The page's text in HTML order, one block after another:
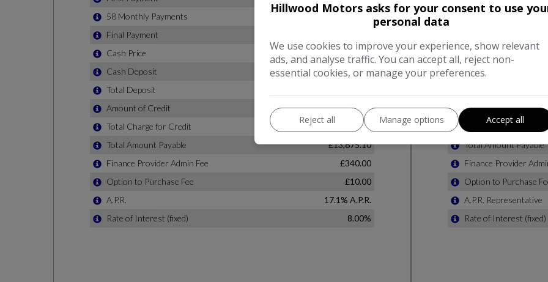
Hillwood Motors asks for your consent to use
personal data
We use cookies to improve your experience, show relevant
ads, and analyse traffic. You can accept all, reject non-
essential cookies, or manage your preferences.
Reject all Manage options Accept all